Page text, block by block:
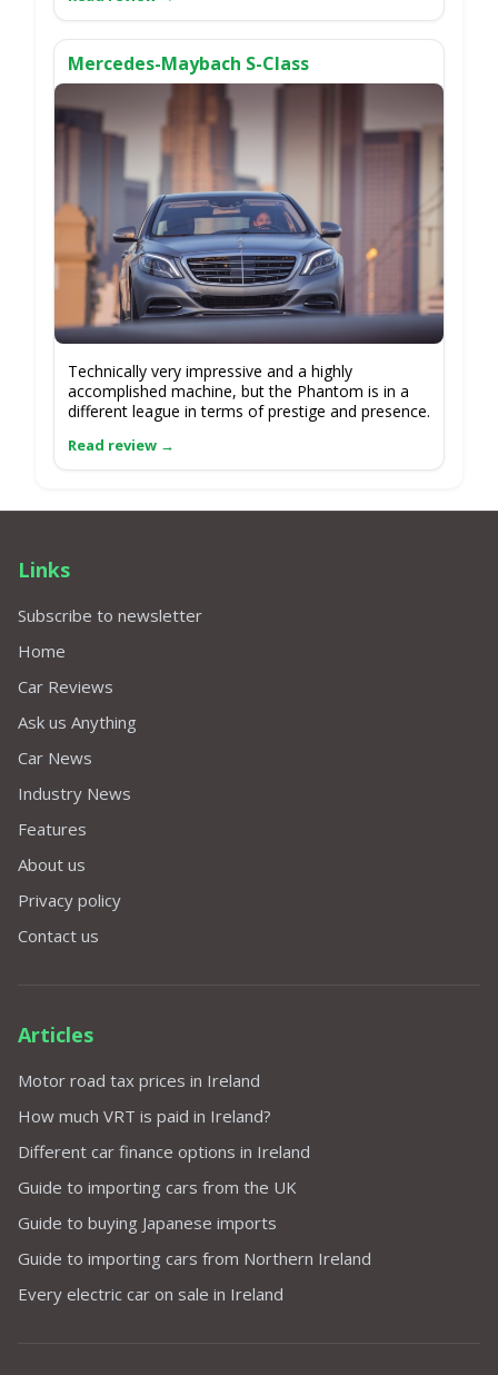
Mercedes-Maybach S-Class
Technically very impressive and a highly
accomplished machine, but the Phantom is in a
different league in terms of prestige and presence.
Links
Subscribe to newsletter
Home
Car Reviews
Ask us Anything
Car News
Industry News
Features
About us
Privacy policy
Contact us
Articles
Motor road tax prices in Ireland
How much VRT is paid in Ireland?
Different car finance options in Ireland
Guide to importing cars from the UK
Guide to buying Japanese imports
Guide to importing cars from Northern Ireland
Every electric car on sale in Ireland